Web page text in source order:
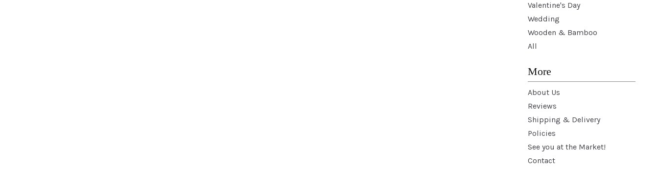
Valentine's Day
Wedding
Wooden & Bamboo
All
More
About Us
Reviews
Shipping & Delivery
Policies
See you at the Market!
Contact